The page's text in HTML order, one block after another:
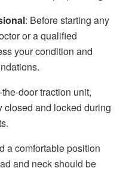
: Before starting any
or a qualified
your condition and
door traction unit,
closed and locked during
a comfortable position
and neck should be